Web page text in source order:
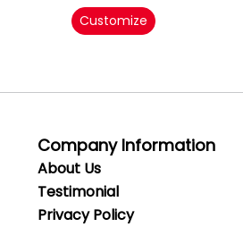
Customize
Company Information
About Us
Testimonial
PrivacyPolicy